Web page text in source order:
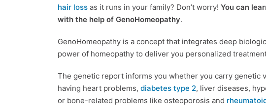
hair loss as it runs in your family? Don’t worry! You can
with the help of GenoHomeopathy.
GenoHomeopathy is a concept that integrates deep
power of homeopathy to deliver you personalized
The genetic report informs you whether you carry genetic
having heart problems, diabetes type 2, liver diseases,
or bone-related problems like osteoporosis and